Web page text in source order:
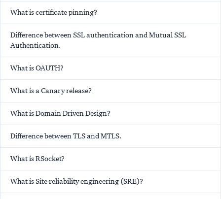
What is certificate pinning?
Difference between SSL authentication and Mutual SSL
Authentication.
What is OAUTH?
What is a Canary release?
What is Domain Driven Design?
Difference between TLS and MTLS.
What is RSocket?
What is Site reliability engineering (SRE)?